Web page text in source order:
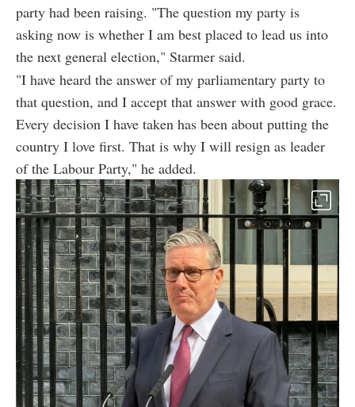
party had been raising. "The question my party is
asking now is whether I am best placed to lead us into
the next general election," Starmer said.
"I have heard the answer of my parliamentary party to
that question, and I accept that answer with good grace.
Every decision I have taken has been about putting the
country I love first. That is why I will resign as leader
of the Labour Party," he added.